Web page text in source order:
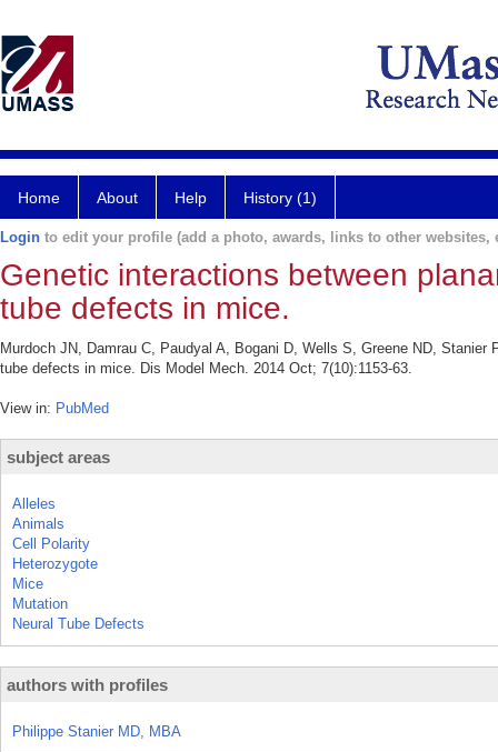
Home About Help History (1)
Login to edit your profile (add a photo, awards, links to other websites,
Genetic interactions between
tube defects in mice.
Murdoch JN, Damrau C, Paudyal A, Bogani D, Wells S, Greene ND,
tube defects in mice. Dis Model Mech. 2014 Oct; 7(10):1153-63.
View in: PubMed
subject areas
Alleles
Animals
Cell Polarity
Heterozygote
Mice
Mutation
Neural Tube Defects
authors with profiles
Philippe Stanier MD, MBA